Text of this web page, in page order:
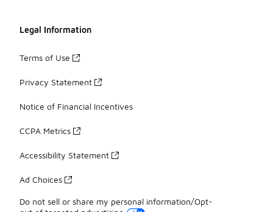
Legal Information
Terms of Use
Privacy Statement
Notice of Financial Incentives
CCPA Metrics
Accessibility Statement
Ad Choices
Do not sell or share my personal information/Opt-